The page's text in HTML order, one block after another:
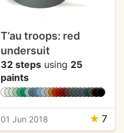
T’au troops: red
undersuit
32 stepsusing 25
paints
01 Jun 2018 ★ 7